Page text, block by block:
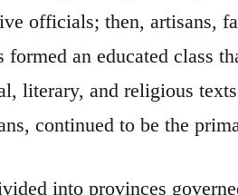
officials; then, artisans,
formed an educated class
literary, and religious
continued to be the
into provinces